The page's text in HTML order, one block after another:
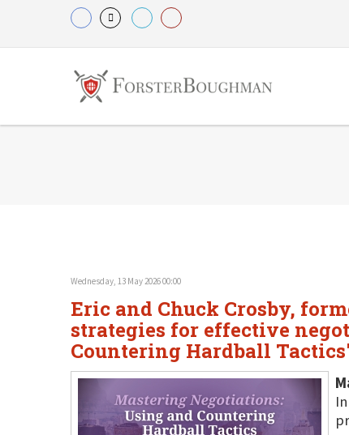
Wednesday, 13 May 2026 00:00
Eric and Chuck Crosby,
strategies for effective
Countering Hardball